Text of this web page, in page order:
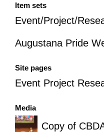
Item sets
Event/Project/
Augustana Pride
Site pages
Event Project
Media
Copy of